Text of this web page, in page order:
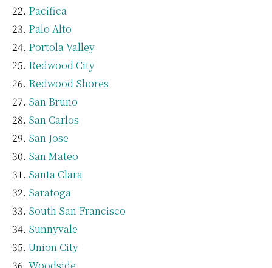
Pacifica
Palo Alto
Portola Valley
Redwood City
Redwood Shores
San Bruno
San Carlos
San Jose
San Mateo
Santa Clara
Saratoga
South San Francisco
Sunnyvale
Union City
Woodside